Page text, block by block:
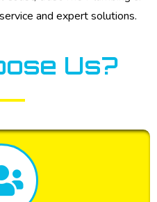
and expert solutions.
Us?